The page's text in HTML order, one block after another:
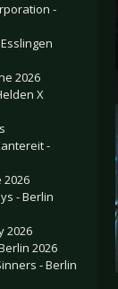
-
2026
X
-
2026
- Berlin
2026
2026
- Berlin